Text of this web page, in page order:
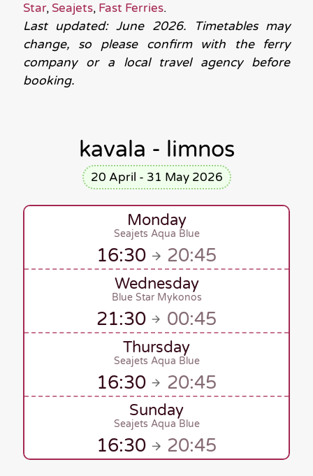
Star, Seajets, Fast Ferries.
Last updated: June 2026. Timetables may
change, so please confirm with the ferry
company or a local travel agency before
booking.
kavala - limnos
20 April - 31 May 2026
Monday
Seajets Aqua Blue
16:30 20:45
Wednesday
Blue Star Mykonos
21:30 00:45
Thursday
Seajets Aqua Blue
16:30 20:45
Sunday
Seajets Aqua Blue
16:30 20:45